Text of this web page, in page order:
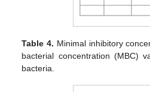
Table 4. Minimal inhibitory
bacterial concentration (MBC)
bacteria.